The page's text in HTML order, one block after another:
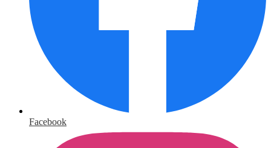
Facebook